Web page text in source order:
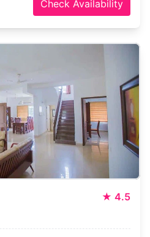
Check Availability
★ 4.5